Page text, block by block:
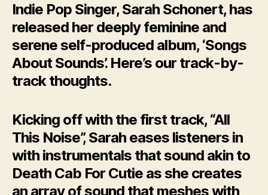
Indie Pop Singer, Sarah Schonert, has
released her deeply feminine and
serene self-produced album, ‘Songs
About Sounds’. Here’s our track-by-
track thoughts.
Kicking off with the first track, “All
This Noise”, Sarah eases listeners in
with instrumentals that sound akin to
Death Cab For Cutie as she creates
an array of sound that meshes with